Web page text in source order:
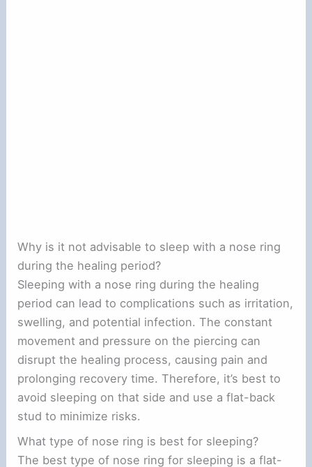
Why is it not advisable to sleep with a nose ring
during the healing period?
Sleeping with a nose ring during the healing
period can lead to complications such as irritation,
swelling, and potential infection. The constant
movement and pressure on the piercing can
disrupt the healing process, causing pain and
prolonging recovery time. Therefore, it’s best to
avoid sleeping on that side and use a flat-back
stud to minimize risks.
What type of nose ring is best for sleeping?
The best type of nose ring for sleeping is a flat-